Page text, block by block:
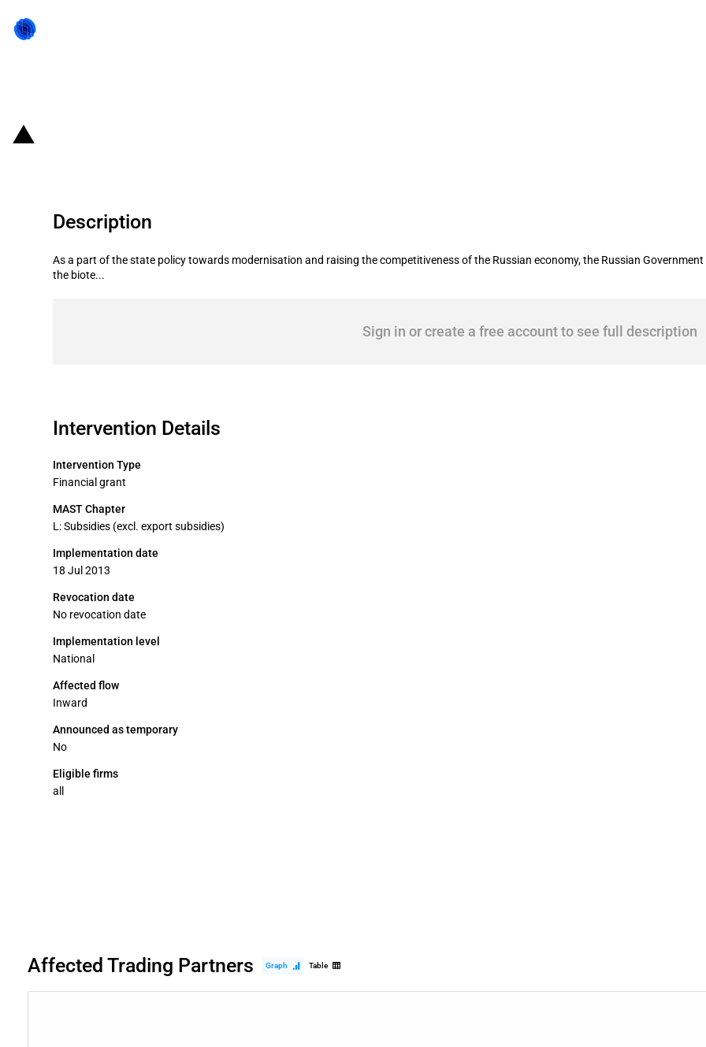
Description
As a part of the state policy towards modernisation and raising the competitiveness of the Russian economy, the Russian
the biote...
Sign in or create a free account to see full description
Intervention Details
Intervention Type
Financial grant
MAST Chapter
L: Subsidies (excl. export subsidies)
Implementation date
18 Jul 2013
Revocation date
No revocation date
Implementation level
National
Affected flow
Inward
Announced as temporary
No
Eligible firms
all
Affected Trading Partners Graph Table